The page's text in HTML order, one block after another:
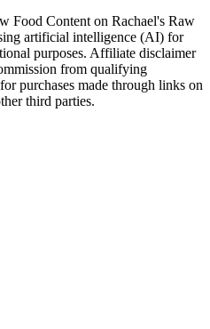
Food Content on Rachael's Raw
artificial intelligence (AI) for
purposes. Affiliate disclaimer
from qualifying
purchases made through links on
third parties.